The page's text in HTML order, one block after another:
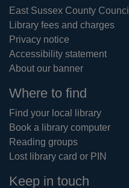
East Sussex County Council
Library fees and charges
Privacy notice
Accessibility statement
About our banner
Where to find
Find your local library
Book a library computer
Reading groups
Lost library card or PIN
Keep in touch